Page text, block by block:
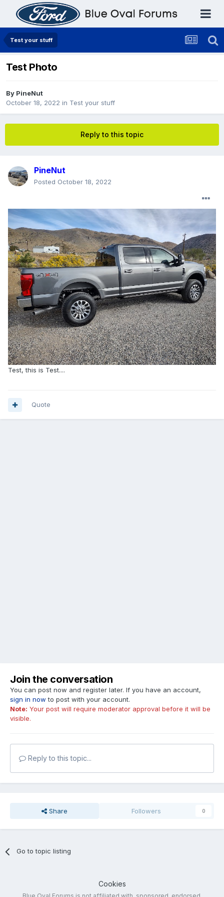
Test your stuff
Test Photo
By PineNut
October 18, 2022 in Test your stuff
Reply to this topic
PineNut
Posted October 18, 2022
Test, this is Test....
Quote
Join the conversation
You can post now and register later. If you have an account,
sign in now to post with your account.
Note: Your post will require moderator approval before it will be
visible.
Reply to this topic...
Share Followers 0
Go to topic listing
Cookies